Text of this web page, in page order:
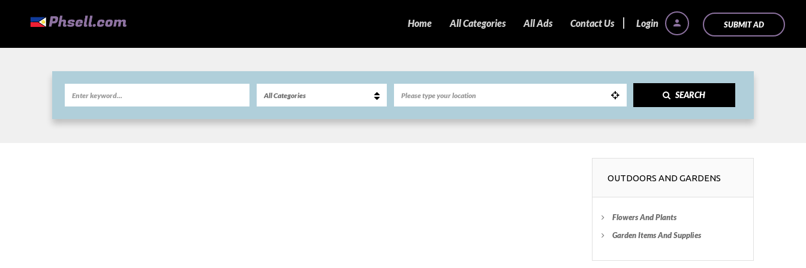
Login SUBMIT AD
Home All Categories All Ads Contact Us
SEARCH
OUTDOORS AND GARDENS
Flowers And Plants
Garden Items And Supplies